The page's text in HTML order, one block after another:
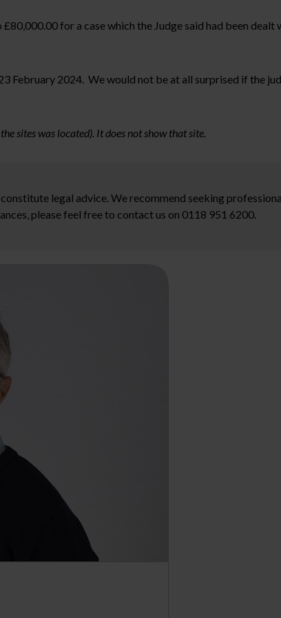
£80,000.00 for a case which the Judge said had been
2024. We would not be at all surprised if the
sites was located). It does not show that site.
legal advice. We recommend seeking
please feel free to contact us on 0118 951 6200.